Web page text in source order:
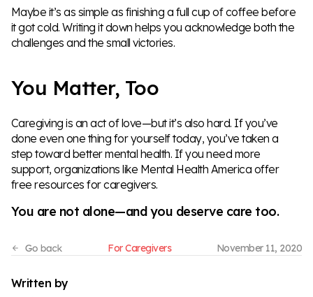
Maybe it’s as simple as finishing a full cup of coffee before
it got cold. Writing it down helps you acknowledge both the
challenges and the small victories.
You Matter, Too
Caregiving is an act of love—but it’s also hard. If you’ve
done even one thing for yourself today, you’ve taken a
step toward better mental health. If you need more
support, organizations like Mental Health America offer
free resources for caregivers.
You are not alone—and you deserve care too.
For Caregivers November 11, 2020
Written by